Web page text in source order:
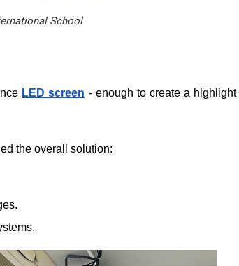
School
LED screen - enough to create a
the overall solution: